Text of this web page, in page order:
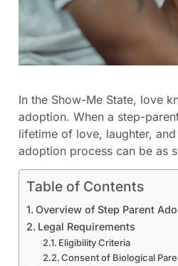
In the Show-Me State, love
adoption. When a step-
lifetime of love, laughter,
adoption process can be as
Table of Contents
Overview of Step Parent
Legal Requirements
Eligibility Criteria
Consent of Biological